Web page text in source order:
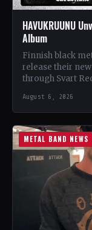
HAVUKRUUNU
Album
Finnish black
release their
through Svart
August 6, 2026
METAL BAND NEWS